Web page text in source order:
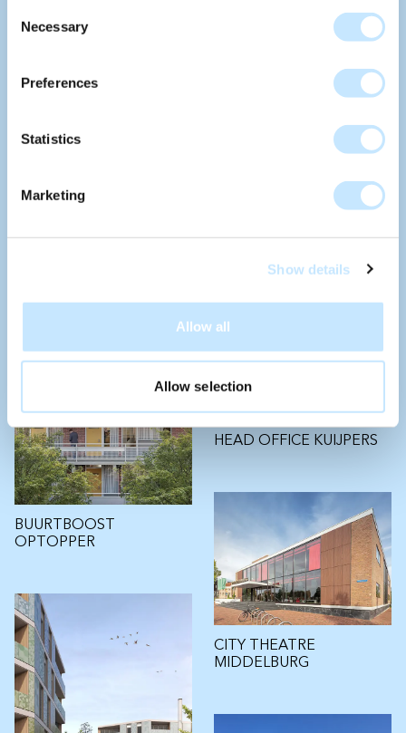
Selection
Necessary
Preferences
Statistics
Marketing
Show details
Allow all
Allow selection
BUURTBOOST
OPTOPPER
CITY THEATRE
MIDDELBURG
HEAD OFFICE KUIJPERS
POLDERLAB DELFT